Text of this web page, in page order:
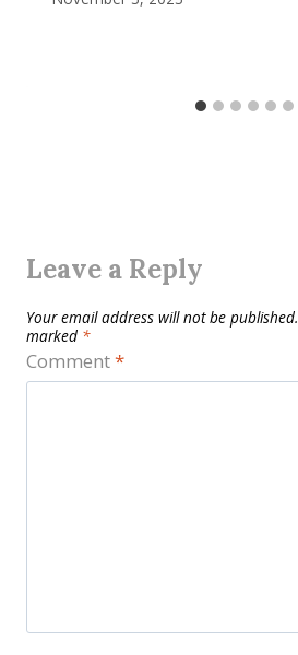
Leave a Reply
Your email address will not be published.
marked *
Comment*